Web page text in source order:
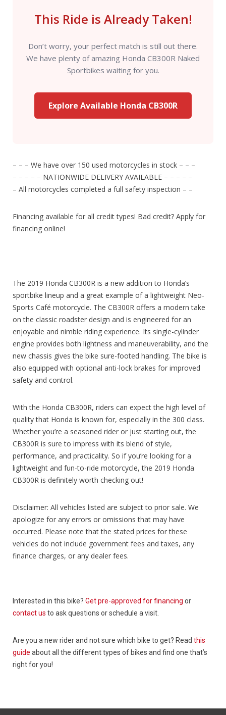
This Ride is Already Taken!
Don’t worry, your perfect match is still out there.
We have plenty of amazing Honda CB300R Naked
Sportbikes waiting for you.
Explore Available Honda CB300R
– – – We have over 150 used motorcycles in stock – – –
– – – – – NATIONWIDE DELIVERY AVAILABLE – – – – –
– All motorcycles completed a full safety inspection – –
Financing available for all credit types! Bad credit? Apply for
financing online!
The 2019 Honda CB300R is a new addition to Honda’s
sportbike lineup and a great example of a lightweight Neo-
Sports Café motorcycle. The CB300R offers a modern take
on the classic roadster design and is engineered for an
enjoyable and nimble riding experience. Its single-cylinder
engine provides both lightness and maneuverability, and the
new chassis gives the bike sure-footed handling. The bike is
also equipped with optional anti-lock brakes for improved
safety and control.
With the Honda CB300R, riders can expect the high level of
quality that Honda is known for, especially in the 300 class.
Whether you’re a seasoned rider or just starting out, the
CB300R is sure to impress with its blend of style,
performance, and practicality. So if you’re looking for a
lightweight and fun-to-ride motorcycle, the 2019 Honda
CB300R is definitely worth checking out!
Disclaimer: All vehicles listed are subject to prior sale. We
apologize for any errors or omissions that may have
occurred. Please note that the stated prices for these
vehicles do not include government fees and taxes, any
finance charges, or any dealer fees.
Interested in this bike? Get pre-approved for financing or
contact us to ask questions or schedule a visit.
Are you a new rider and not sure which bike to get? Read this
guide about all the different types of bikes and find one that’s
right for you!